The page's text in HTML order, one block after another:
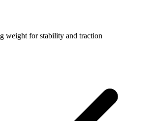
weight for stability and traction